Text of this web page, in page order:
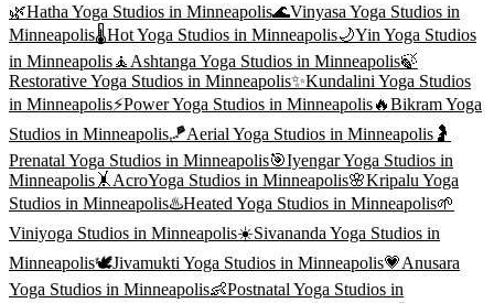
🌿Hatha Yoga Studios in Minneapolis🌊Vinyasa Yoga Studios in
Minneapolis🌡️Hot Yoga Studios in Minneapolis🌙Yin Yoga Studios
in Minneapolis🧘 Ashtanga Yoga Studios in Minneapolis🍃
Restorative Yoga Studios in Minneapolis✨Kundalini Yoga Studios
in Minneapolis⚡Power Yoga Studios in Minneapolis🔥Bikram Yoga
Studios in Minneapolis🪁Aerial Yoga Studios in Minneapolis 🤰
Prenatal Yoga Studios in Minneapolis🎯Iyengar Yoga Studios in
Minneapolis 🤸 AcroYoga Studios in Minneapolis🌸Kripalu Yoga
Studios in Minneapolis♨️Heated Yoga Studios in Minneapolis🌱
Viniyoga Studios in Minneapolis☀️Sivananda Yoga Studios in
Minneapolis🕊️Jivamukti Yoga Studios in Minneapolis💗Anusara
Yoga Studios in Minneapolis👶Postnatal Yoga Studios in